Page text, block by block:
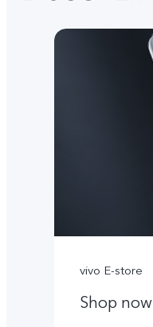
vivo E-store
Shop now